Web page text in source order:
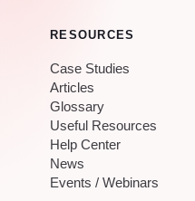
RESOURCES
Case Studies
Articles
Glossary
Useful Resources
Help Center
News
Events / Webinars